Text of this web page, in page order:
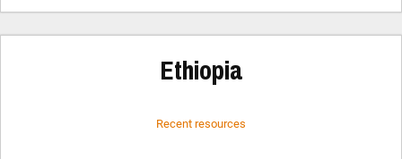
Ethiopia
Recent resources